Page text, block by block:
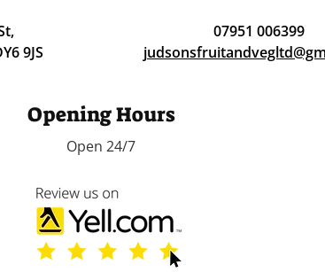
9JS
07951 006399
Opening Hours
Open 24/7